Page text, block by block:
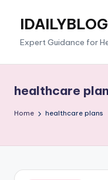
IDAILYBLOG
Expert Guidance for
healthcare
Home healthcare plans